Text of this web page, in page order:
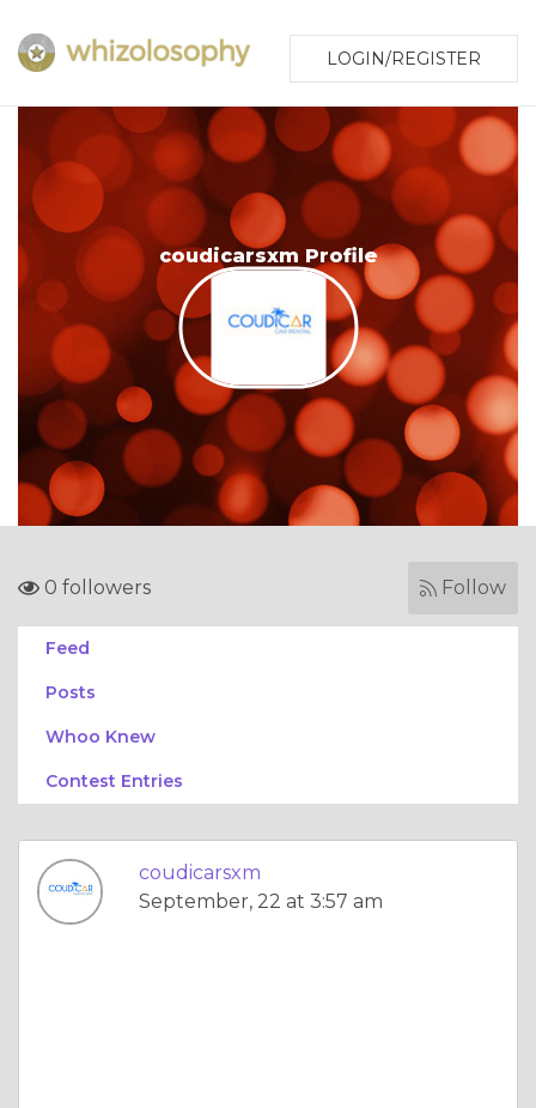
LOGIN/REGISTER
coudicarsxm Profile
0 followers Follow
Feed
Posts
Whoo Knew
Contest Entries
coudicarsxm
September, 22 at 3:57 am